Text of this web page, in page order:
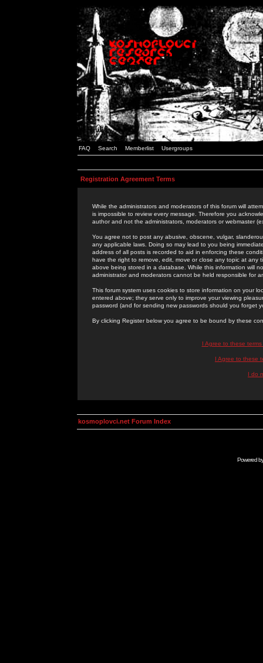
FAQ Search Memberlist Usergroups
Registration Agreement Terms
While the administrators and moderators of this forum will
is impossible to review every message. Therefore you
author and not the administrators, moderators or webmaster
You agree not to post any abusive, obscene, vulgar,
any applicable laws. Doing so may lead to you being
address of all posts is recorded to aid in enforcing these
have the right to remove, edit, move or close any topic at
above being stored in a database. While this information will
administrator and moderators cannot be held responsible for
This forum system uses cookies to store information on your
entered above; they serve only to improve your viewing
password (and for sending new passwords should you forget
By clicking Register below you agree to be bound by these
I Agree to these
I Agree to these
I do
kosmoplovci.net Forum Index
Powered